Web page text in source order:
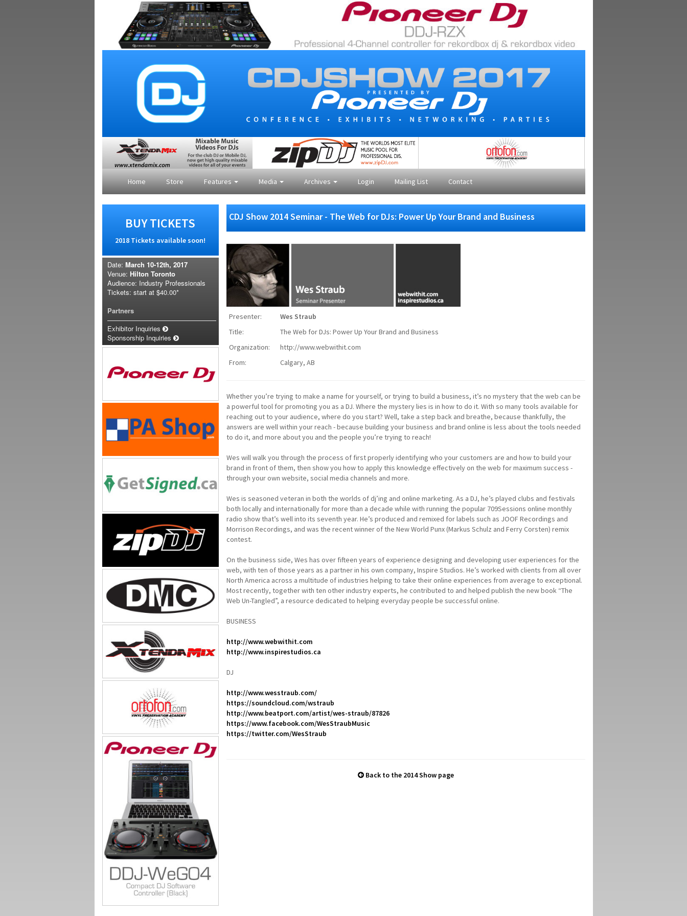
Home Store Features Media Archives Login Mailing List Contact
BUY TICKETS
2018 Tickets available soon!
Date: March 10-12th, 2017
Venue: Hilton Toronto
Audience: Industry Professionals
Tickets: start at $40.00*
Partners
Exhibitor Inquiries
Sponsorship Inquiries
CDJ Show 2014 Seminar - The Web for DJs: Power Up Your Brand and Business
Presenter:
Wes Straub
Title:
The Web for DJs: Power Up Your Brand and Business
Organization:
http://www.webwithit.com
From:
Calgary, AB
Whether you’re trying to make a name for yourself, or trying to build a business, it’s no mystery that the web can be
a powerful tool for promoting you as a DJ. Where the mystery lies is in how to do it. With so many tools available for
reaching out to your audience, where do you start? Well, take a step back and breathe, because thankfully, the
answers are well within your reach - because building your business and brand online is less about the tools needed
to do it, and more about you and the people you’re trying to reach!
Wes will walk you through the process of first properly identifying who your customers are and how to build your
brand in front of them, then show you how to apply this knowledge effectively on the web for maximum success -
through your own website, social media channels and more.
Wes is seasoned veteran in both the worlds of dj’ing and online marketing. As a DJ, he’s played clubs and festivals
both locally and internationally for more than a decade while with running the popular 709Sessions online monthly
radio show that’s well into its seventh year. He’s produced and remixed for labels such as JOOF Recordings and
Morrison Recordings, and was the recent winner of the New World Punx (Markus Schulz and Ferry Corsten) remix
contest.
On the business side, Wes has over fifteen years of experience designing and developing user experiences for the
web, with ten of those years as a partner in his own company, Inspire Studios. He’s worked with clients from all over
North America across a multitude of industries helping to take their online experiences from average to exceptional.
Most recently, together with ten other industry experts, he contributed to and helped publish the new book “The
Web Un-Tangled”, a resource dedicated to helping everyday people be successful online.
BUSINESS
http://www.webwithit.com
http://www.inspirestudios.ca
DJ
http://www.wesstraub.com/
https://soundcloud.com/wstraub
http://www.beatport.com/artist/wes-straub/87826
https://www.facebook.com/WesStraubMusic
https://twitter.com/WesStraub
Back to the 2014 Show page